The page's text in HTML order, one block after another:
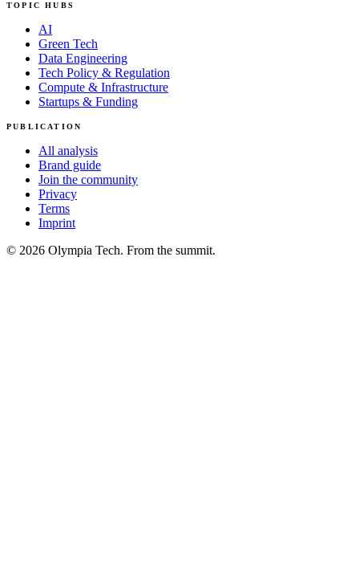
TOPIC HUBS
AI
Green Tech
Data Engineering
Tech Policy & Regulation
Compute & Infrastructure
Startups & Funding
PUBLICATION
All analysis
Brand guide
Join the community
Privacy
Terms
Imprint
© 2026 Olympia Tech. From the summit.